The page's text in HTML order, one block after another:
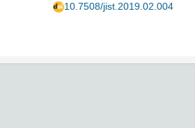
10.7508/jist.2019.02.004